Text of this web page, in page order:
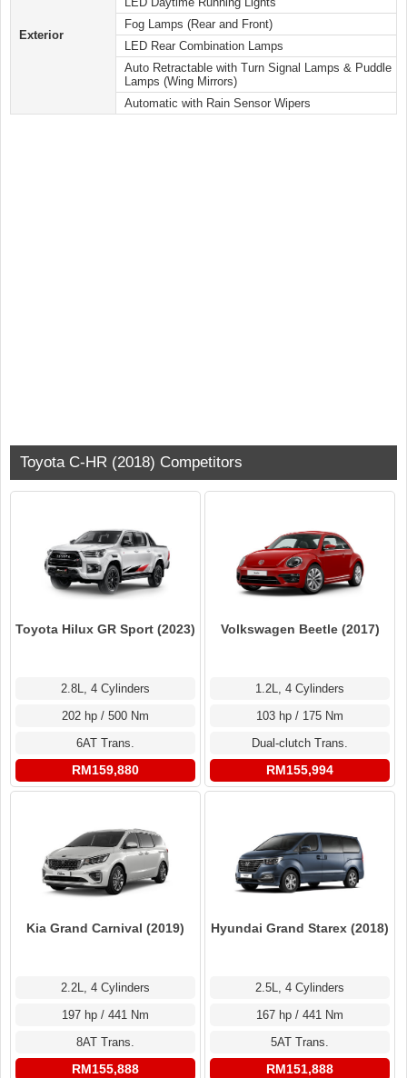
Exterior
Fog Lamps (Rear and Front)
LED Rear Combination Lamps
Auto Retractable with Turn Signal Lamps & Puddle
Lamps (Wing Mirrors)
Automatic with Rain Sensor Wipers
Toyota C-HR (2018) Competitors
Toyota Hilux GR Sport (2023)
2.8L, 4 Cylinders
202 hp / 500 Nm
6AT Trans.
RM159,880
Volkswagen Beetle (2017)
1.2L, 4 Cylinders
103 hp / 175 Nm
Dual-clutch Trans.
RM155,994
Kia Grand Carnival (2019)
2.2L, 4 Cylinders
197 hp / 441 Nm
8AT Trans.
RM155,888
Hyundai Grand Starex (2018)
2.5L, 4 Cylinders
167 hp / 441 Nm
5AT Trans.
RM151,888